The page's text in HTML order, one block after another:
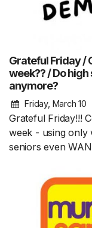
Grateful Friday /
week?? / Do
anymore?
Friday, March 10
Grateful Friday!!!
week - using only
seniors even